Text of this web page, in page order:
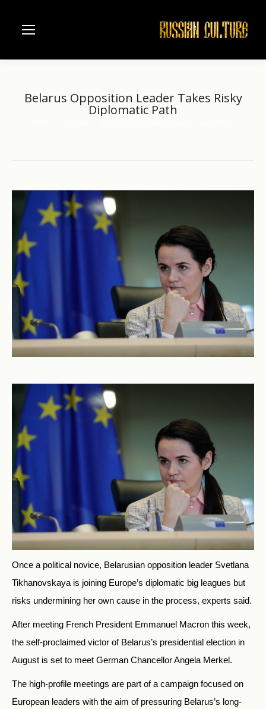
Belarus Opposition Leader Takes Risky
Diplomatic Path
Once a political novice, Belarusian opposition leader Svetlana
Tikhanovskaya is joining Europe’s diplomatic big leagues but
risks undermining her own cause in the process, experts said.
After meeting French President Emmanuel Macron this week,
the self-proclaimed victor of Belarus’s presidential election in
August is set to meet German Chancellor Angela Merkel.
The high-profile meetings are part of a campaign focused on
European leaders with the aim of pressuring Belarus’s long-